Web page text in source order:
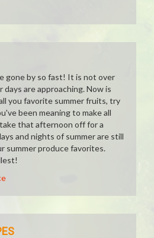
gone by so fast! It is not over
are approaching. Now is
you favorite summer fruits, try
been meaning to make all
that afternoon off for a
and nights of summer are still
summer produce favorites.